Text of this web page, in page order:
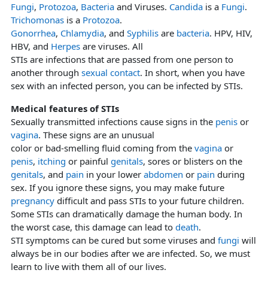
Fungi, Protozoa, Bacteria and Viruses. Candida is a Fungi.
Trichomonas is a Protozoa.
Gonorrhea, Chlamydia, and Syphilis are bacteria. HPV, HIV,
HBV, and Herpes are viruses. All
STIs are infections that are passed from one person to
another through sexual contact. In short, when you have
sex with an infected person, you can be infected by STIs.
Medical features of STIs
Sexually transmitted infections cause signs in the penis or
vagina. These signs are an unusual
color or bad-smelling fluid coming from the vagina or
penis, itching or painful genitals, sores or blisters on the
genitals, and pain in your lower abdomen or pain during
sex. If you ignore these signs, you may make future
pregnancy difficult and pass STIs to your future children.
Some STIs can dramatically damage the human body. In
the worst case, this damage can lead to death.
STI symptoms can be cured but some viruses and fungi will
always be in our bodies after we are infected. So, we must
learn to live with them all of our lives.